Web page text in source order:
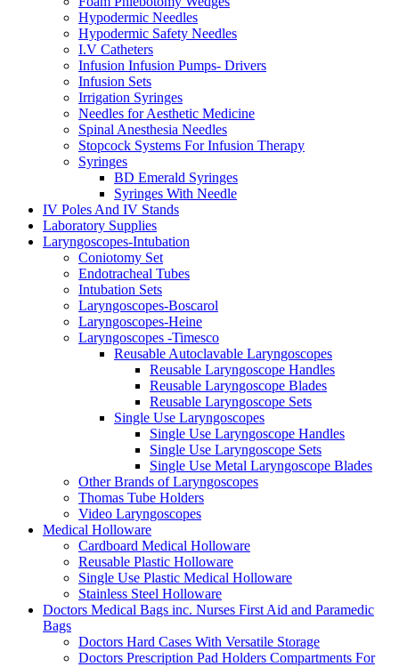
Hypodermic Needles
Hypodermic Safety Needles
I.V Catheters
Infusion Infusion Pumps- Drivers
Infusion Sets
Irrigation Syringes
Needles for Aesthetic Medicine
Spinal Anesthesia Needles
Stopcock Systems For Infusion Therapy
Syringes
BD Emerald Syringes
Syringes With Needle
IV Poles And IV Stands
Laboratory Supplies
Laryngoscopes-Intubation
Coniotomy Set
Endotracheal Tubes
Intubation Sets
Laryngoscopes-Boscarol
Laryngoscopes-Heine
Laryngoscopes -Timesco
Reusable Autoclavable Laryngoscopes
Reusable Laryngoscope Handles
Reusable Laryngoscope Blades
Reusable Laryngoscope Sets
Single Use Laryngoscopes
Single Use Laryngoscope Handles
Single Use Laryngoscope Sets
Single Use Metal Laryngoscope Blades
Other Brands of Laryngoscopes
Thomas Tube Holders
Video Laryngoscopes
Medical Holloware
Cardboard Medical Holloware
Reusable Plastic Holloware
Single Use Plastic Medical Holloware
Stainless Steel Holloware
Doctors Medical Bags inc. Nurses First Aid and Paramedic
Bags
Doctors Hard Cases With Versatile Storage
Doctors Prescription Pad Holders Compartments For